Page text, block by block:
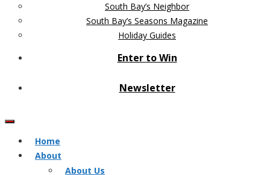
South Bay’s Neighbor
South Bay’s Seasons Magazine
Holiday Guides
Enter to Win
Newsletter
Home
About
About Us